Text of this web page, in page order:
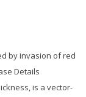
by invasion of red
Details
is a vector-